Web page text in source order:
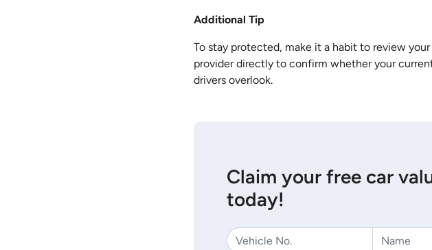
Additional Tip
To stay protected, make it a habit to review
provider directly to confirm whether your
drivers overlook.
Claim your free car
today!